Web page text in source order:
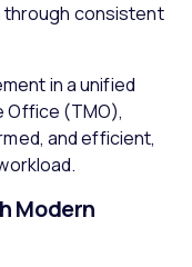
consistent
in a unified
Office (TMO),
and efficient,
Modern